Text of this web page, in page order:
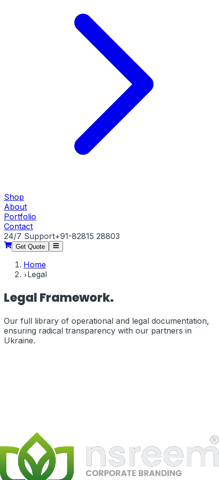
Shop
About
Portfolio
Contact
24/7 Support+91-82815 28803
Get Quote
Home
Legal
Legal Framework.
Our full library of operational and legal documentation,
ensuring radical transparency with our partners in
Ukraine.
terms_of_service